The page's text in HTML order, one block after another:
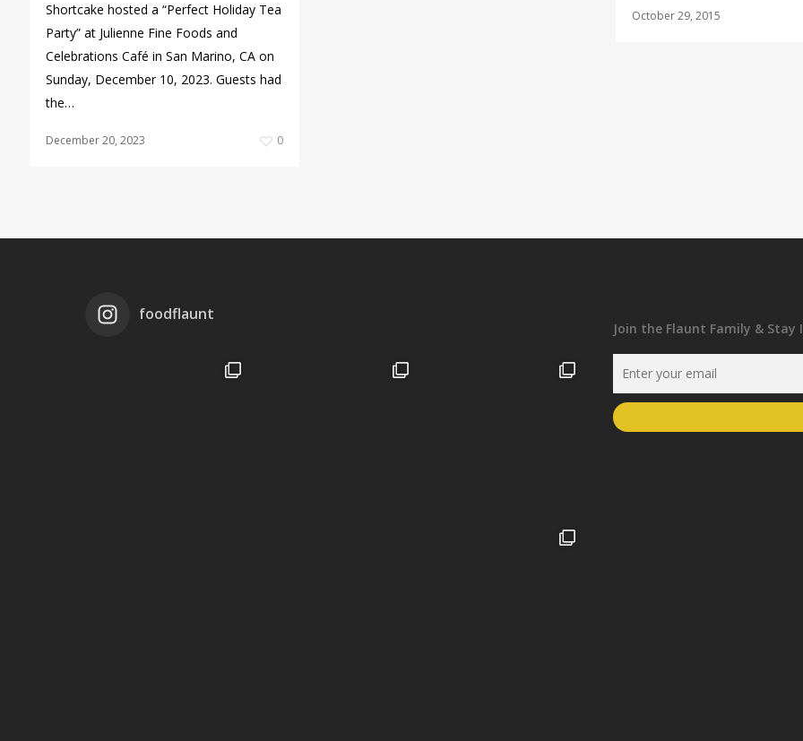
Shortcake hosted a “Perfect Holiday Tea
Party” at Julienne Fine Foods and
Celebrations Café in San Marino, CA on
Sunday, December 10, 2023. Guests had
the…
December 20, 2023 0
October 29, 2015
foodflaunt
Join the Flaunt Family & Stay